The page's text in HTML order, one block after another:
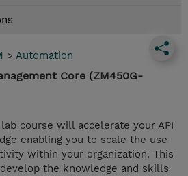
> Automation
Core (ZM450G-
course will accelerate your API
enabling you to scale the use
within your organization. This
the knowledge and skills